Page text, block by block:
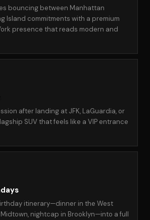
bouncing between Manhattan
Island commitments with a premium
presence that reads modern and
after landing at JFK, LaGuardia, or
SUV that feels like a VIP entrance
itinerary—dinner in the West
nightcap in Brooklyn—into a full